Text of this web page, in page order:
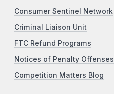
Consumer Sentinel Network
Criminal Liaison Unit
FTC Refund Programs
Notices of Penalty Offenses
Competition Matters Blog